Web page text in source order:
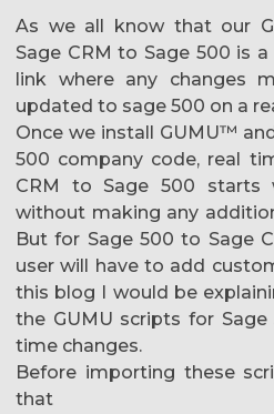
As we all know that our
Sage CRM to Sage 500 is
link where any changes
updated to sage 500 on a
Once we install GUMU™
500 company code, real
CRM to Sage 500 starts
without making any
But for Sage 500 to Sage
user will have to add
this blog I would be
the GUMU scripts for Sage
time changes.
Before importing these
that